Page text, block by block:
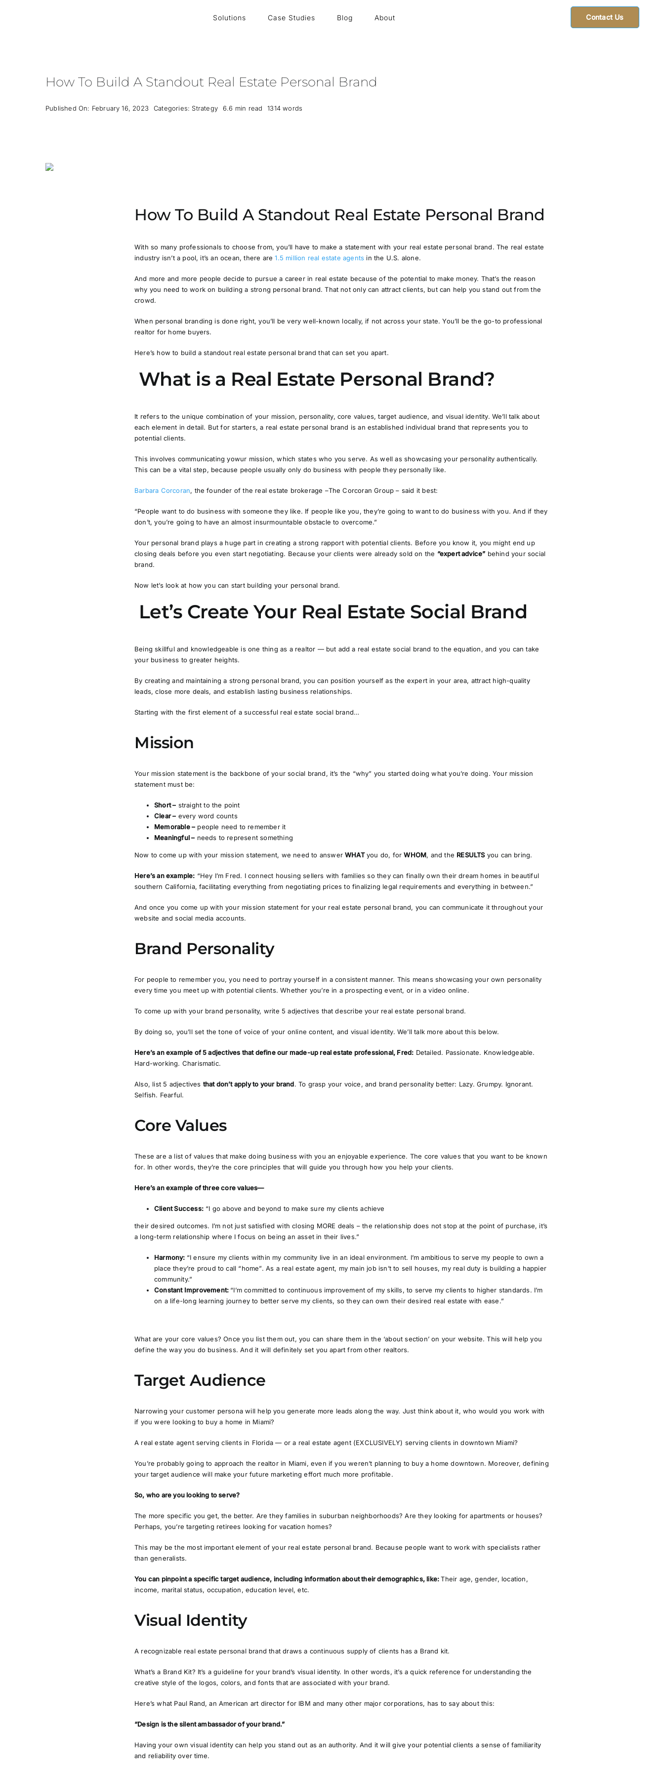
Solutions Case Studies Blog About Contact Us
How To Build A Standout Real Estate Personal Brand
Published On: February 16, 2023 Categories: Strategy 6.6 min read 1314 words
How To Build A Standout Real Estate Personal Brand
With so many professionals to choose from, you’ll have to make a statement with your real estate personal brand. The real estate
industry isn’t a pool, it’s an ocean, there are1.5 million real estate agents in the U.S. alone.
And more and more people decide to pursue a career in real estate because of the potential to make money. That’s the reason
why you need to work on building a strong personal brand. That not only can attract clients, but can help you stand out from the
crowd.
When personal branding is done right, you’ll be very well-known locally, if not across your state. You’ll bethe go-to professional
realtor for home buyers.
Here’s how to build a standout real estate personal brand that can set you apart.
What is a Real Estate Personal Brand?
It refers to the unique combination of your mission, personality, core values,target audience, and visual identity. We’ll talk about
each element in detail. But for starters, a real estate personal brand is an established individual brand that represents you to
potential clients.
This involves communicating yowur mission, which states who you serve. As well as showcasing your personality authentically.
This can be a vital step, because people usually only do business with people they personally like.
Barbara Corcoran, the founder of the real estate brokerage –The Corcoran Group – said it best:
“People want to do business with someone they like. If people like you, they’re going to want to do business with you. And if they
don’t, you’re going to have an almost insurmountable obstacle to overcome.”
Your personal brand plays a huge part in creating a strong rapport with potential clients. Before you know it, you might end up
closing deals before you even start negotiating. Because your clients were already sold on the “expert advice” behind your social
brand.
Now let’s look at how you can start building your personal brand.
Let’s Create Your Real Estate Social Brand
Being skillful and knowledgeable is one thing as a realtor — but add a real estate social brand to the equation, and you can take
your business to greater heights.
By creating and maintaining a strong personal brand, you can position yourself as the expert in your area, attract high-quality
leads, close more deals, and establish lasting business relationships.
Starting with the first element of a successful real estate social brand…
Mission
Your mission statement is the backbone of your social brand, it’s the “why” you started doing what you’re doing. Your mission
statement must be:
Short – straight to the point
Clear – every word counts
Memorable – people need to remember it
Meaningful – needs to represent something
Now to come up with your mission statement, we need to answerWHATyou do, forWHOM, and the RESULTSyou can bring.
Here’s an example: “Hey I’m Fred. I connect housing sellers with families so they can finally own their dream homes in beautiful
southern California, facilitating everything from negotiating prices to finalizing legal requirements and everything in between.”
And once you come up with your mission statement for your real estate personal brand, you can communicate it throughout your
website and social media accounts.
Brand Personality
For people to remember you, you need to portray yourself in a consistent manner. This means showcasing your own personality
every time you meet up with potential clients. Whether you’re in a prospecting event, or in a video online.
To come up with your brand personality, write 5 adjectives that describe your real estate personal brand.
By doing so, you’ll set the tone of voice of your online content, and visual identity. We’ll talk more about this below.
Here’s an example of 5 adjectives that define our made-up real estate professional, Fred: Detailed. Passionate. Knowledgeable.
Hard-working. Charismatic.
Also, list 5 adjectives that don’t apply to your brand. To grasp your voice, and brand personality better: Lazy. Grumpy. Ignorant.
Selfish. Fearful.
Core Values
These are a list of values that make doing business with you an enjoyable experience. The core values that you want to be known
for. In other words, they’re the core principles that will guide you through how you help your clients.
Here’s an example of three core values—
Client Success: “I go above and beyond to make sure my clients achieve
their desired outcomes. I’m not just satisfied with closing MORE deals – the relationship does not stop at the point of purchase, it’s
a long-term relationship where I focus on being an asset in their lives.”
Harmony: “I ensure my clients within my community live in an ideal environment. I’m ambitious to serve my people to own a
place they’re proud to call “home”. As a real estate agent, my main job isn’t to sell houses, my real duty is building a happier
community.”
Constant Improvement: “I’m committed to continuous improvement of my skills, to serve my clients to higher standards. I’m
on a life-long learning journey to better serve my clients, so they can own their desired real estate with ease.”
What are your core values? Once you list them out, you can share them in the ‘about section’ on your website. This will help you
define the way you do business. And it will definitely set you apart from other realtors.
Target Audience
Narrowing your customer persona will help you generate more leads along the way. Just think about it, who would you work with
if you were looking to buy a home in Miami?
A real estate agent serving clients in Florida — or a real estate agent (EXCLUSIVELY) serving clients in downtown Miami?
You’re probably going to approach the realtor in Miami, even if you weren’t planning to buy a home downtown. Moreover, defining
your target audience will make your future marketing effort much more profitable.
So, who are you looking to serve?
The more specific you get, the better. Are they families in suburban neighborhoods? Are they looking for apartments or houses?
Perhaps, you’re targeting retirees looking for vacation homes?
This may be the most important element of your real estate personal brand. Because people want to work with specialists rather
than generalists.
You can pinpoint a specific target audience, including information about their demographics, like:Their age, gender, location,
income, marital status, occupation, education level, etc.
Visual Identity
A recognizable real estate personal brand that draws a continuous supply of clients has a Brand kit.
What’s a Brand Kit? It’s a guideline for your brand’s visual identity. In other words, it’s a quick reference for understanding the
creative style of the logos, colors, and fonts that are associated with your brand.
Here’s what Paul Rand, an American art director for IBM and many other major corporations, has to say about this:
“Design is the silent ambassador of your brand.”
Having your own visual identity can help you stand out as an authority.And it will give your potential clients a sense of familiarity
and reliability over time.